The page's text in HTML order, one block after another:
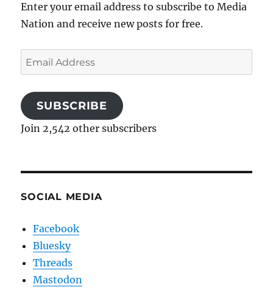
Enter your email address to subscribe to Media
Nation and receive new posts for free.
Email
Address
SUBSCRIBE
Join 2,542 other subscribers
SOCIAL MEDIA
Facebook
Bluesky
Threads
Mastodon